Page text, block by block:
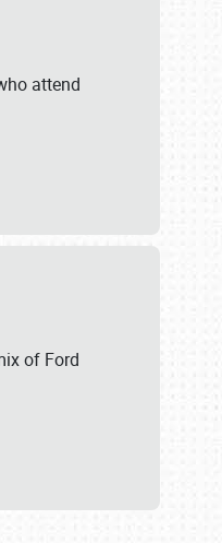
attend
of Ford